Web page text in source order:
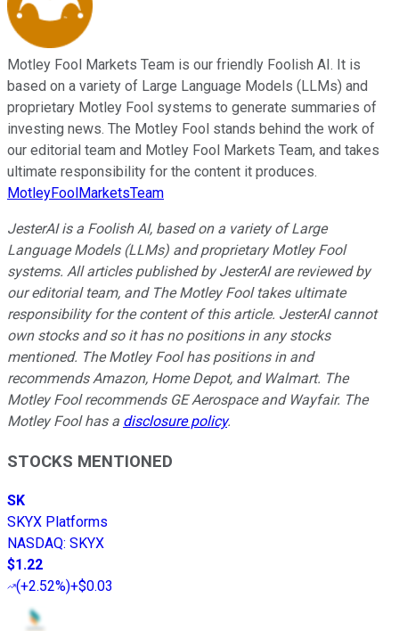
Motley Fool Markets Team is our friendly Foolish AI. It is
based on a variety of Large Language Models (LLMs) and
proprietary Motley Fool systems to generate summaries of
investing news. The Motley Fool stands behind the work of
our editorial team and Motley Fool Markets Team, and takes
ultimate responsibility for the content it produces.
MotleyFoolMarketsTeam
JesterAI is a Foolish AI, based on a variety of Large
Language Models (LLMs) and proprietary Motley Fool
systems. All articles published by JesterAI are reviewed by
our editorial team, and The Motley Fool takes ultimate
responsibility for the content of this article. JesterAI cannot
own stocks and so it has no positions in any stocks
mentioned. The Motley Fool has positions in and
recommends Amazon, Home Depot, and Walmart. The
Motley Fool recommends GE Aerospace and Wayfair. The
Motley Fool has a disclosure policy.
STOCKS MENTIONED
SK
SKYX Platforms
NASDAQ: SKYX
$1.22
(+2.52%)+$0.03